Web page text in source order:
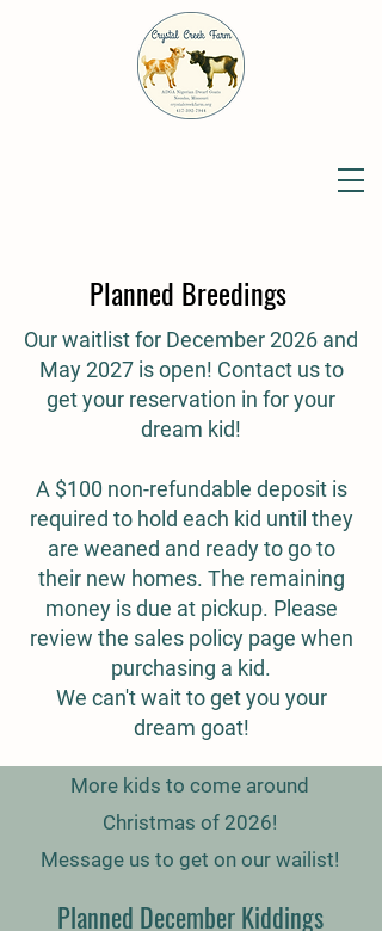
Planned Breedings
Our waitlist for December 2026 and
May 2027 is open! Contact us to
get your reservation in for your
dream kid!
A $100 non-refundable deposit is
required to hold each kid until they
are weaned and ready to go to
their new homes. The remaining
money is due at pickup. Please
review the sales policy page when
purchasing a kid.
We can't wait to get you your
dream goat!
More kids to come around
Christmas of 2026!
Message us to get on our wailist!
Planned December Kiddings